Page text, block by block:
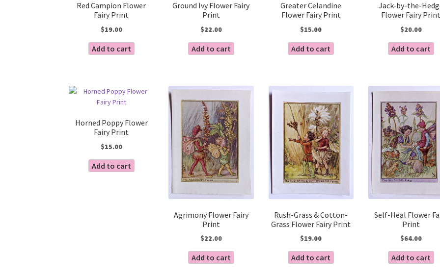
Red Campion Flower
Fairy Print
$19.00
Add to cart
Ground Ivy Flower Fairy
Print
$22.00
Add to cart
Greater Celandine
Flower Fairy Print
$15.00
Add to cart
Jack-by-the-
Flower Fairy Print
$20.00
Add to cart
Horned Poppy Flower
Fairy Print
$15.00
Add to cart
Agrimony Flower Fairy
Print
$22.00
Add to cart
Rush-Grass & Cotton-
Grass Flower Fairy Print
$19.00
Add to cart
Self-Heal Flower
Print
$64.00
Add to cart